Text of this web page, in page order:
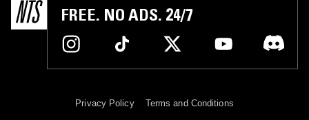
FREE. NO ADS. 24/7
Privacy Policy Terms and Conditions